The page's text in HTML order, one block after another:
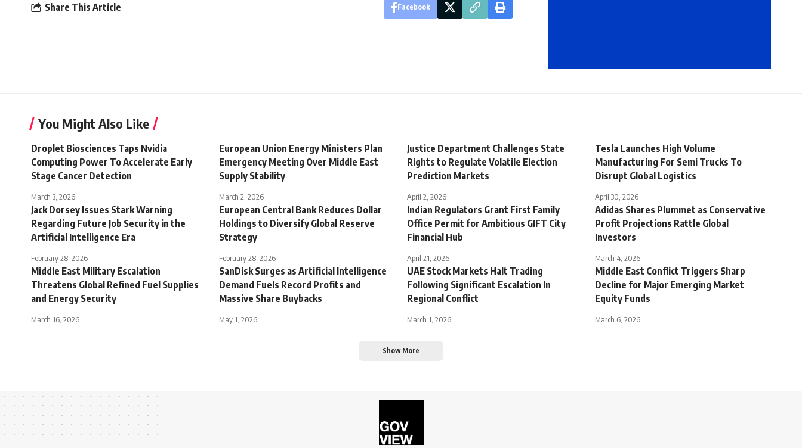
Share This Article Facebook
You Might Also Like
Droplet Biosciences Taps Nvidia
Computing Power To Accelerate Early
Stage Cancer Detection
March 3, 2026
European Union Energy Ministers Plan
Emergency Meeting Over Middle East
Supply Stability
March 2, 2026
Justice Department Challenges State
Rights to Regulate Volatile Election
Prediction Markets
April 2, 2026
Tesla Launches High Volume
Manufacturing For Semi Trucks To
Disrupt Global Logistics
April 30, 2026
Jack Dorsey Issues Stark Warning
Regarding Future Job Security in the
Artificial Intelligence Era
February 28, 2026
European Central Bank Reduces Dollar
Holdings to Diversify Global Reserve
Strategy
February 28, 2026
Indian Regulators Grant First Family
Office Permit for Ambitious GIFT City
Financial Hub
April 21, 2026
Adidas Shares Plummet as Conservative
Profit Projections Rattle Global
Investors
March 4, 2026
Middle East Military Escalation
Threatens Global Refined Fuel Supplies
and Energy Security
March 16, 2026
SanDisk Surges as Artificial Intelligence
Demand Fuels Record Profits and
Massive Share Buybacks
May 1, 2026
UAE Stock Markets Halt Trading
Following Significant Escalation In
Regional Conflict
March 1, 2026
Middle East Conflict Triggers Sharp
Decline for Major Emerging Market
Equity Funds
March 6, 2026
Show More